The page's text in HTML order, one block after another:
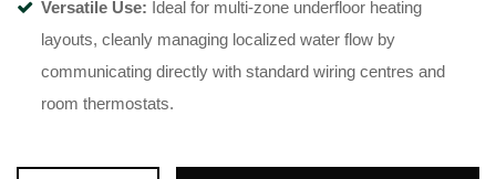
Versatile Use: Ideal for multi-zone underfloor heating
layouts, cleanly managing localized water flow by
communicating directly with standard wiring centres and
room thermostats.